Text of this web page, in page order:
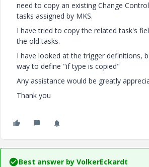
need to copy an existing Change
tasks assigned by MKS.
I have tried to copy the related task's
the old tasks.
I have looked at the trigger definitions,
way to define "if type is copied"
Any assistance would be greatly
Thank you
Best answer by VolkerEckardt